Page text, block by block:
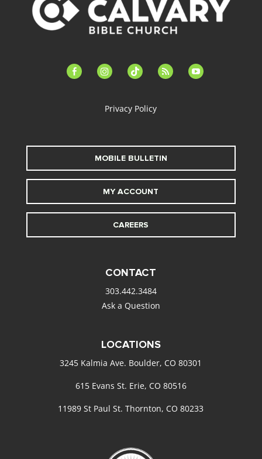
facebook-instagramtiktok feed youtube
Privacy Policy
MOBILE BULLETIN
MY ACCOUNT
CAREERS
CONTACT
303.442.3484
Ask a Question
LOCATIONS
3245 Kalmia Ave. Boulder, CO 80301
615 Evans St. Erie, CO 80516
11989 St Paul St. Thornton, CO 80233